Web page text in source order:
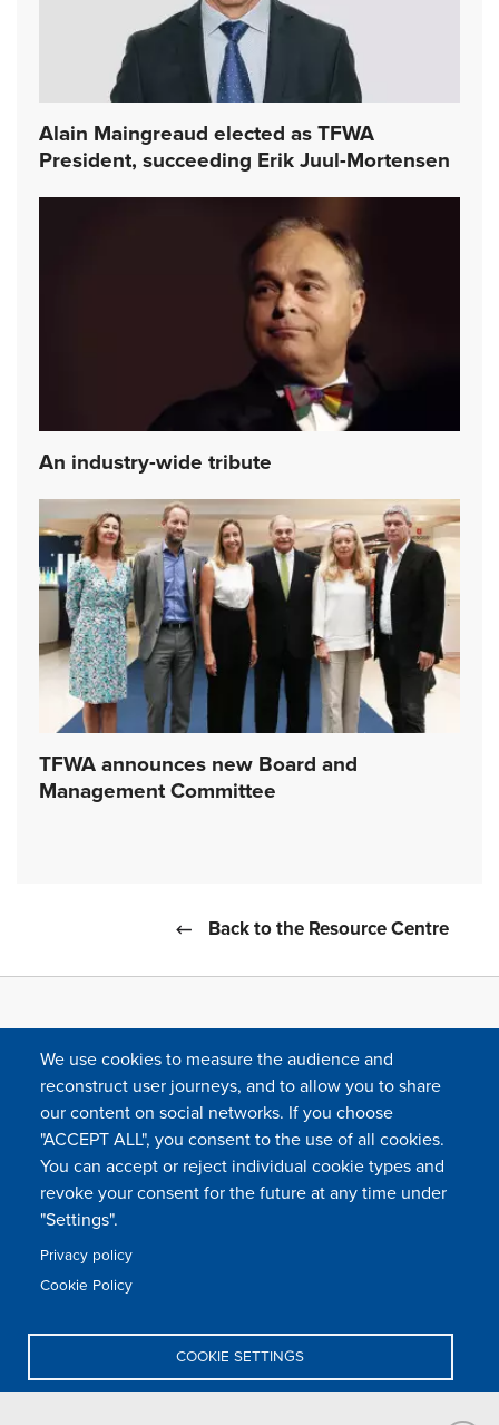
Alain Maingreaud elected as TFWA
President, succeeding Erik Juul-Mortensen
An industry-wide tribute
TFWA announces new Board and
Management Committee
Back to the Resource Centre
FOLLOW US
menu
Contact
24 rue Cambacérès, 75008 Paris-France
We use cookies to measure the audience and
reconstruct user journeys, and to allow you to share
our content on social networks. If you choose
"ACCEPT ALL", you consent to the use of all cookies.
You can accept or reject individual cookie types and
revoke your consent for the future at any time under
"Settings".
Privacy policy
Cookie Policy
COOKIE SETTINGS